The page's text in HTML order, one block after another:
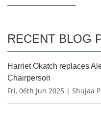
RECENT BLOG
Harriet Okatch replaces
Chairperson
Fri, 06th Jun 2025 | Shujaa